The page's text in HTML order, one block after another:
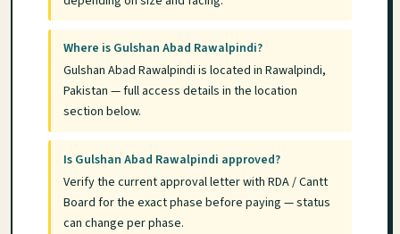
Where is Gulshan Abad Rawalpindi?
Gulshan Abad Rawalpindi is located in Rawalpindi,
Pakistan — full access details in the location
section below.
Is Gulshan Abad Rawalpindi approved?
Verify the current approval letter with RDA / Cantt
Board for the exact phase before paying — status
can change per phase.